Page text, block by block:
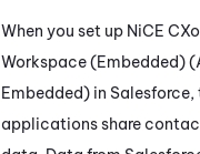
When you set up NiCE
Workspace (Embedded)
Embedded) in Salesforce,
applications share